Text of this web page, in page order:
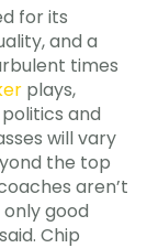
for its
and a
times
plays,
and
will vary
the top
aren’t
good
Chip